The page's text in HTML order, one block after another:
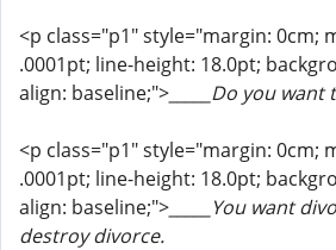
<p class="p1" style="margin: 0cm;
.0001pt; line-height: 18.0pt;
align: baseline;"> _____Do you
<p class="p1" style="margin: 0cm;
.0001pt; line-height: 18.0pt;
align: baseline;"> _____You want
destroy divorce.